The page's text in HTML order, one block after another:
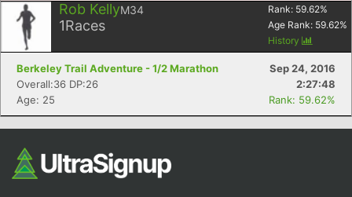
Rob KellyM34
1Races
Rank: 59.62%
Age Rank: 59.62%
History
Berkeley Trail Adventure - 1/2 Marathon
Sep 24, 2016
Overall:36 DP:26
2:27:48
Age: 25
Rank: 59.62%